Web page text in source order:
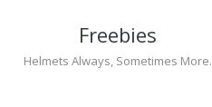
Freebies
Helmets Always, Sometimes More.